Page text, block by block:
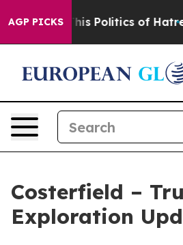
AGP PICKS
of Hatred” The Story
Costerfield –
Exploration